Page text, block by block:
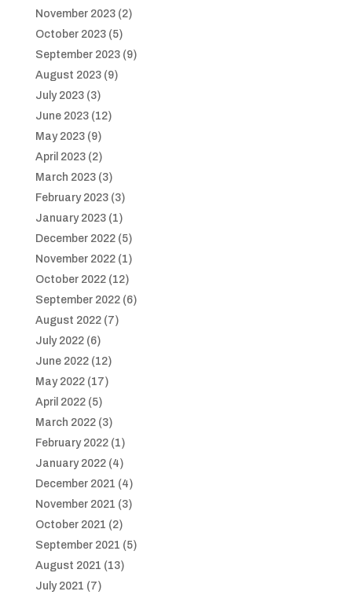
November 2023(2)
October 2023(5)
September 2023(9)
August 2023(9)
July 2023(3)
June 2023(12)
May 2023(9)
April 2023(2)
March 2023(3)
February 2023(3)
January 2023(1)
December 2022(5)
November 2022(1)
October 2022(12)
September 2022(6)
August 2022(7)
July 2022(6)
June 2022(12)
May 2022(17)
April 2022(5)
March 2022(3)
February 2022(1)
January 2022(4)
December 2021 (4)
November 2021 (3)
October 2021 (2)
September 2021 (5)
August 2021 (13)
July 2021 (7)